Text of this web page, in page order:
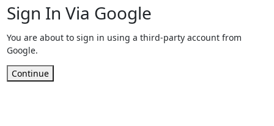
Sign In Via Google
You are about to sign in using a third-party account from
Google.
Continue